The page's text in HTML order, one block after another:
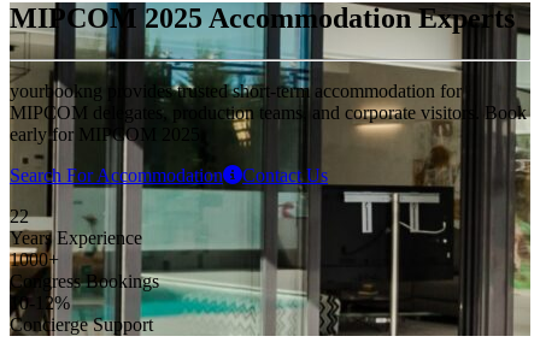
MIPCOM 2025 Accommodation Experts
yourbookng provides trusted short-term accommodation for
MIPCOM delegates, production teams, and corporate visitors. Book
early for MIPCOM 2025.
Search For Accommodation
Contact Us
22
Years Experience
1000+
Congress Bookings
10-12%
Concierge Support